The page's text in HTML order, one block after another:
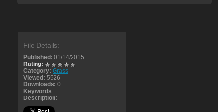
File Details:
Published: 01/14/2015
Rating:
Category: Grass
Viewed: 5526
Downloads: 0
Keywords
Description: